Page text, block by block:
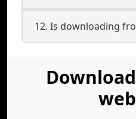
12. Is downloading